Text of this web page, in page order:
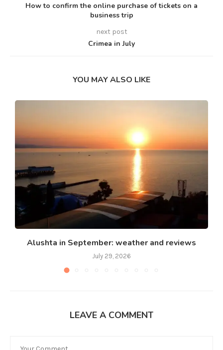
How to confirm the online purchase of tickets on a
business trip
next post
Crimea in July
YOU MAY ALSO LIKE
Alushta in September: weather and reviews
July 29, 2026
LEAVE A COMMENT